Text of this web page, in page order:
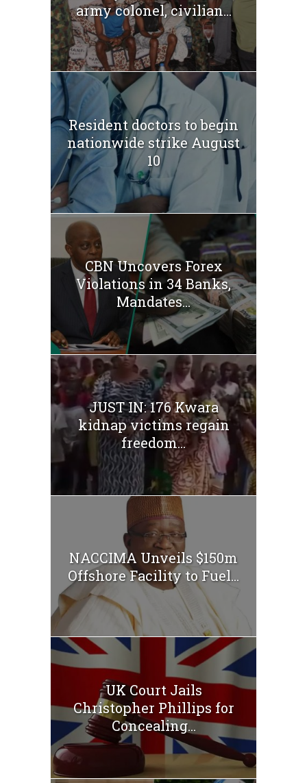
army colonel, civilian...
Resident doctors to begin
nationwide strike August
10
CBN Uncovers Forex
Violations in 34 Banks,
Mandates...
JUST IN: 176 Kwara
kidnap victims regain
freedom...
NACCIMA Unveils $150m
Offshore Facility to Fuel...
UK Court Jails
Christopher Phillips for
Concealing...